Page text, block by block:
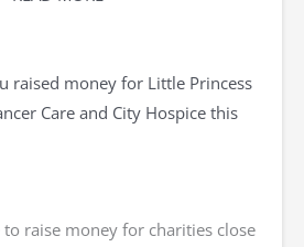
raised money for Little Princess
Care and City Hospice this
to raise money for charities close